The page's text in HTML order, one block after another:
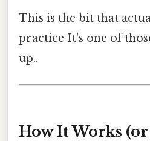
This is the bit that
practice It's one of
up..
How It Works